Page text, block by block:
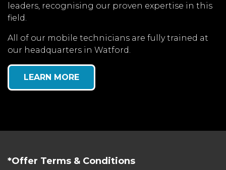
leaders, recognising our proven expertise in this
field.
All of our mobile technicians are fully trained at
our headquarters in Watford.
LEARN MORE
*Offer Terms & Conditions